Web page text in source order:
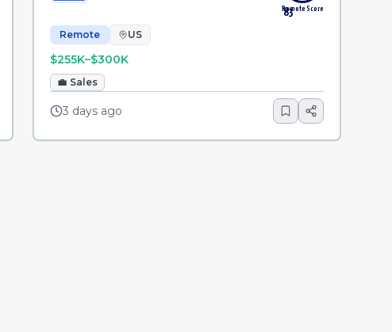
83
Remote Score
Remote US
$255K–$300K
💼 Sales
3 days ago